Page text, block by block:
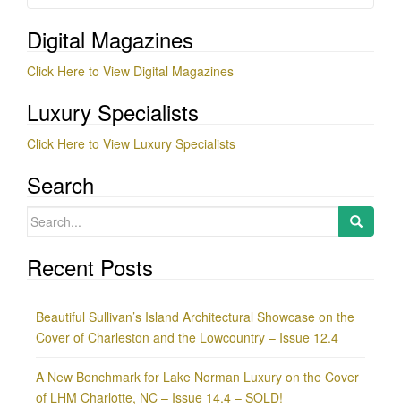
Digital Magazines
Click Here to View Digital Magazines
Luxury Specialists
Click Here to View Luxury Specialists
Search
Search
Recent Posts
Beautiful Sullivan’s Island Architectural Showcase on the
Cover of Charleston and the Lowcountry – Issue 12.4
A New Benchmark for Lake Norman Luxury on the Cover
of LHM Charlotte, NC – Issue 14.4 – SOLD!